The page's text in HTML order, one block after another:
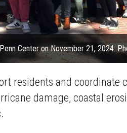
Center on November 21, 2024.
residents and coordinate
damage, coastal